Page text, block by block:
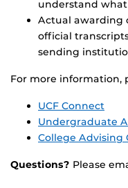
understand
Actual awarding
official
sending
For more information,
UCF Connect
Undergraduate
College Advising
Questions? Please